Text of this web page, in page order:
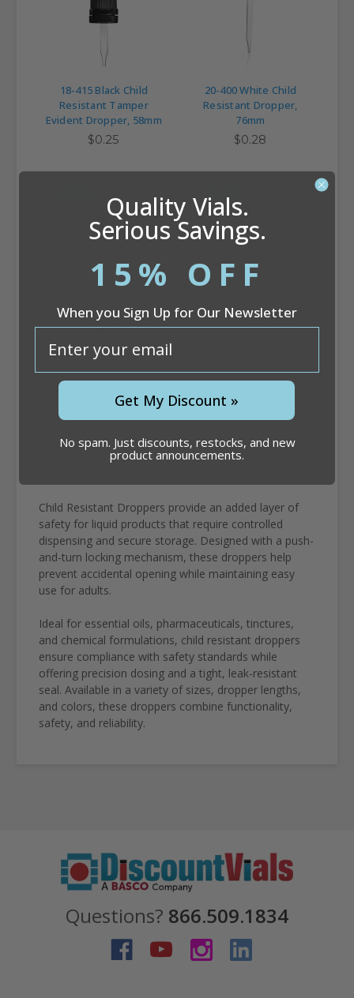
18-415 Black Child
Resistant Tamper
Evident Dropper, 58mm
$0.25
20-400 White Child
Resistant Dropper,
76mm
$0.28
20-400 Black Child
Resistant Dropper,
91mm
$0.28
18-415 White Child
$0.25
1 2 3 Next
Child Resistant Droppers provide an added layer of
safety for liquid products that require controlled
dispensing and secure storage. Designed with a push-
and-turn locking mechanism, these droppers help
prevent accidental opening while maintaining easy
use for adults.
Ideal for essential oils, pharmaceuticals, tinctures,
and chemical formulations, child resistant droppers
ensure compliance with safety standards while
offering precision dosing and a tight, leak-resistant
seal. Available in a variety of sizes, dropper lengths,
and colors, these droppers combine functionality,
safety, and reliability.
Questions? 866.509.1834
Quality Vials.
Serious Savings.
15% OFF
When you Sign Up for Our Newsletter
Get My Discount »
No spam. Just discounts, restocks, and new
product announcements.